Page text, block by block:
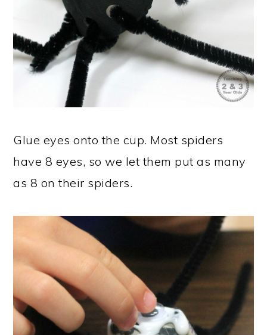
Glue eyes onto the cup. Most spiders
have 8 eyes, so we let them put as many
as 8 on their spiders.